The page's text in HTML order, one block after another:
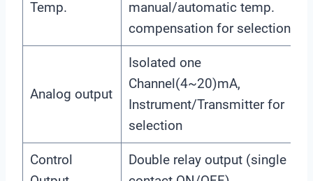
Temp.
manual/automatic temp.
compensation for selection
Analog output
Isolated one
Channel(4~20)mA,
Instrument/Transmitter for
selection
Control
Double relay output (single